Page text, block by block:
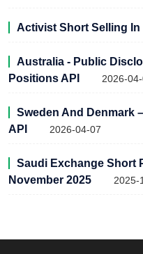
Activist Short Selling In
Australia - Public
Positions API
2026-
Sweden And Denmark
API
2026-04-07
Saudi Exchange Short
November 2025
2025-